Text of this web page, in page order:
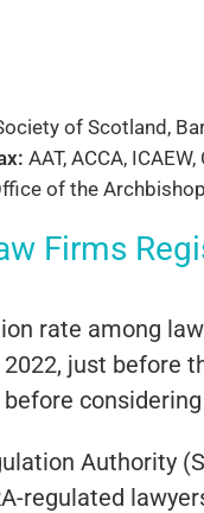
of Scotland,
AAT, ACCA,
of the
Firms
rate among
just before
before
Authority
regulated